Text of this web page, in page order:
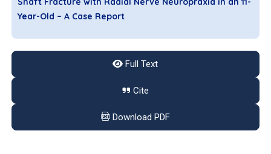
Year-Old – A Case Report
common, while Types 3 and 4 are rare. A rare complication is
palsy, which usually manifests as neuropraxia and resolves
spontaneously.
Full Text
Cite
Download PDF